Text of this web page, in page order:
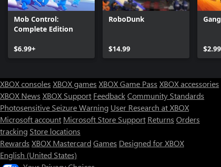
Mob Control:
Complete Edition
$6.99+
RoboDunk
$14.99 $2.99
XBOX consoles XBOX games XBOX Game Pass XBOX accessories
XBOX News XBOX Support FeedbackCommunity Standards
Photosensitive Seizure Warning User Research at XBOX
Microsoft account Microsoft Store Support Returns Orders
tracking Store locations
Rewards XBOX Mastercard Games Designed for XBOX
English (United States)